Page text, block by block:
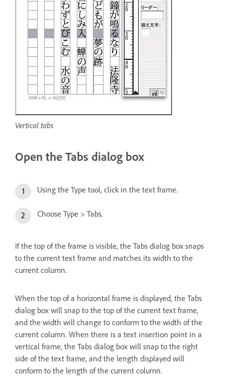
Vertical tabs
Open the Tabs dialog box
Using the Type tool, click in the text frame.
Choose Type > Tabs.
If the top of the frame is visible, the Tabs dialog box snaps
to the current text frame and matches its width to the
current column.
When the top of a horizontal frame is displayed, the Tabs
dialog box will snap to the top of the current text frame,
and the width will change to conform to the width of the
current column. When there is a text insertion point in a
vertical frame, the Tabs dialog box will snap to the right
side of the text frame, and the length displayed will
conform to the length of the current column.